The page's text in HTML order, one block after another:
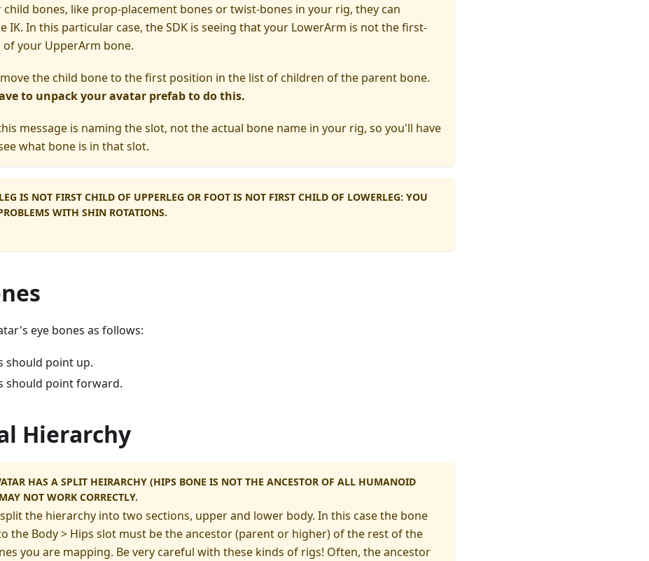
child bones, like prop-placement bones or twist-bones in your rig, they can
IK. In this particular case, the SDK is seeing that your LowerArm is not the first-
of your UpperArm bone.
the child bone to the first position in the list of children of the parent bone.
to unpack your avatar prefab to do this.
message is naming the slot, not the actual bone name in your rig, so you'll have
what bone is in that slot.
IS NOT FIRST CHILD OF UPPERLEG OR FOOT IS NOT FIRST CHILD OF LOWERLEG: YOU
WITH SHIN ROTATIONS.
eye bones as follows:
should point up.
should point forward.
Hierarchy
HAS A SPLIT HEIRARCHY (HIPS BONE IS NOT THE ANCESTOR OF ALL HUMANOID
NOT WORK CORRECTLY.
the hierarchy into two sections, upper and lower body. In this case the bone
the Body > Hips slot must be the ancestor (parent or higher) of the rest of the
you are mapping. Be very careful with these kinds of rigs! Often, the ancestor